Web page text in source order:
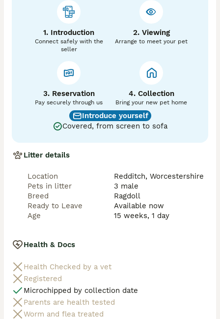
* Well-socialised
* Ready to leave now
If you’d like to know more or arrange to meet her,
please get in touch. She is looking for a loving,
1. Introduction
Connect safely with the
seller
2. Viewing
Arrange to meet your pet
3. Reservation
Pay securely through us
4. Collection
Bring your new pet home
Introduce yourself
Covered, from screen to sofa
Litter details
Location
Redditch, Worcestershire
Pets in litter
3 male
Breed
Ragdoll
Ready to Leave
Available now
Age
15 weeks, 1 day
Health & Docs
Health Checked by a vet
Registered
Microchipped by collection date
Parents are health tested
Worm and flea treated